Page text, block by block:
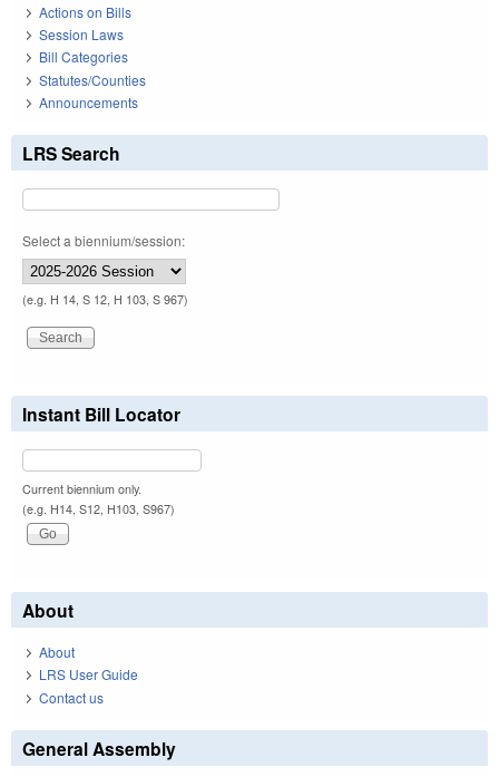
Actions on Bills
Session Laws
Bill Categories
Statutes/Counties
Announcements
LRS Search
Select a biennium/session:
(e.g. H 14, S 12, H 103, S 967)
Instant Bill Locator
Current biennium only.
(e.g. H14, S12, H103, S967)
About
About
LRS User Guide
Contact us
General Assembly